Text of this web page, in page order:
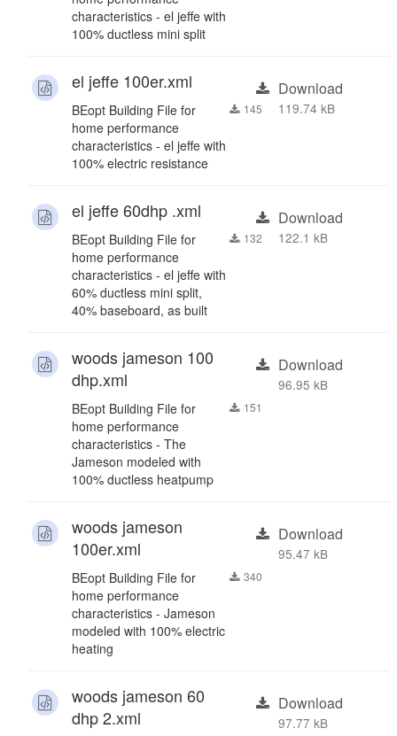
characteristics - el jeffe with
100% ductless mini split
el jeffe 100er.xml
BEopt Building File for
home performance
characteristics - el jeffe with
100% electric resistance
145
Download
119.74 kB
el jeffe 60dhp .xml
BEopt Building File for
home performance
characteristics - el jeffe with
60% ductless mini split,
40% baseboard, as built
132
Download
122.1 kB
woods jameson 100
dhp.xml
BEopt Building File for
home performance
characteristics - The
Jameson modeled with
100% ductless heatpump
151
Download
96.95 kB
woods jameson
100er.xml
BEopt Building File for
home performance
characteristics - Jameson
modeled with 100% electric
heating
340
Download
95.47 kB
woods jameson 60
dhp 2.xml
Download
97.77 kB